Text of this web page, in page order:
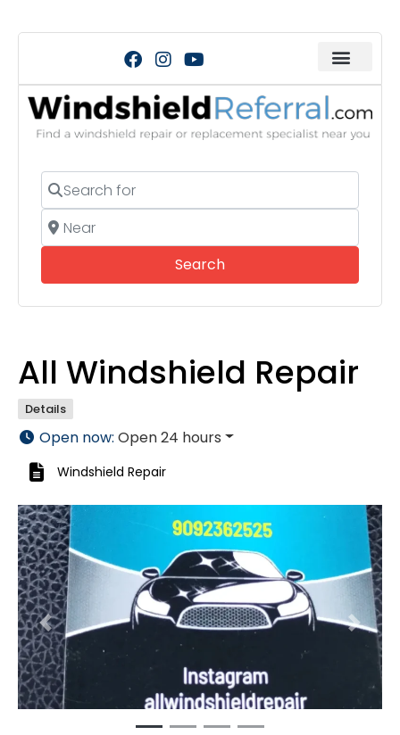
Search for
Near
SearchSearch
All Windshield Repair
Details
Open now: Open 24 hours
Windshield Repair
Previous Next